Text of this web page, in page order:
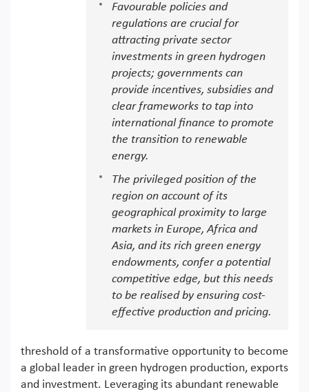
Favourable policies and
regulations are crucial for
attracting private sector
investments in green hydrogen
projects; governments can
provide incentives, subsidies and
clear frameworks to tap into
international finance to promote
the transition to renewable
energy.
The privileged position of the
region on account of its
geographical proximity to large
markets in Europe, Africa and
Asia, and its rich green energy
endowments, confer a potential
competitive edge, but this needs
to be realised by ensuring cost-
effective production and pricing.
threshold of a transformative opportunity to become
a global leader in green hydrogen production, exports
and investment. Leveraging its abundant renewable